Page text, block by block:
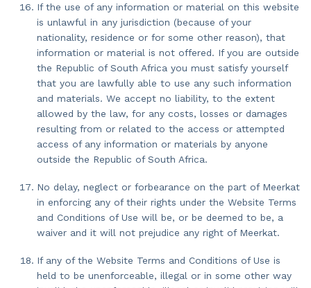
If the use of any information or material on this website
is unlawful in any jurisdiction (because of your
nationality, residence or for some other reason), that
information or material is not offered. If you are outside
the Republic of South Africa you must satisfy yourself
that you are lawfully able to use any such information
and materials. We accept no liability, to the extent
allowed by the law, for any costs, losses or damages
resulting from or related to the access or attempted
access of any information or materials by anyone
outside the Republic of South Africa.
No delay, neglect or forbearance on the part of Meerkat
in enforcing any of their rights under the Website Terms
and Conditions of Use will be, or be deemed to be, a
waiver and it will not prejudice any right of Meerkat.
If any of the Website Terms and Conditions of Use is
held to be unenforceable, illegal or in some other way